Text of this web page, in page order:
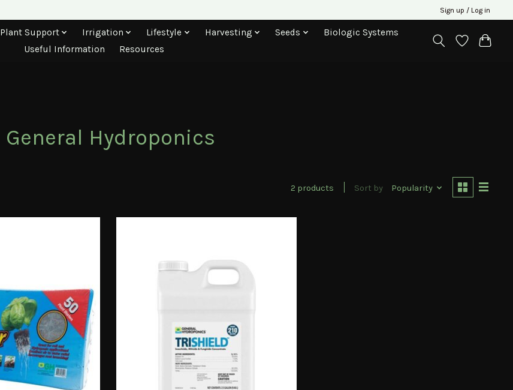
Sign up / Log in
Plant Support Irrigation Lifestyle Harvesting Seeds
Biologic Systems
Useful Information
Resources
General Hydroponics
2 products Sort by Popularity